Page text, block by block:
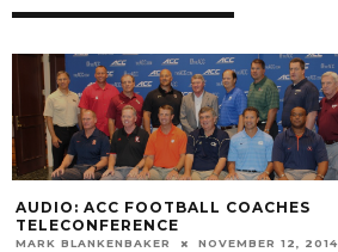
AUDIO: ACC FOOTBALL COACHES
TELECONFERENCE
MARK BLANKENBAKER NOVEMBER 12, 2014